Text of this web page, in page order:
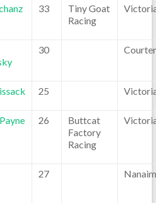
33
Tiny Goat
Racing
30
25
26
Buttcat
Factory
Racing
27